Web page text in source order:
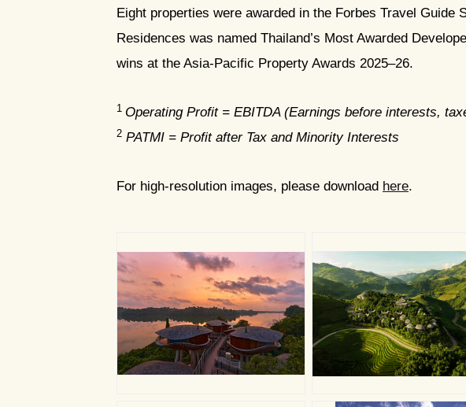
Eight properties were awarded in the Forbes Travel Guide
Residences was named Thailand’s Most Awarded
wins at the Asia-Pacific Property Awards 2025–26.
1 Operating Profit = EBITDA (Earnings before interests,
2 PATMI = Profit after Tax and Minority Interests
For high-resolution images, please download here.
JPG JPG